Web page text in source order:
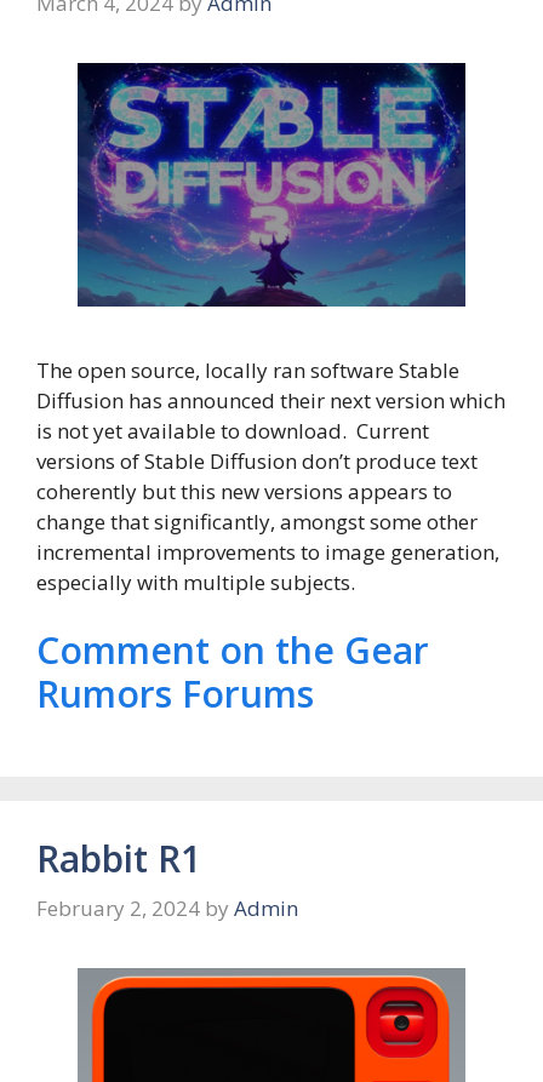
The open source, locally ran software Stable
Diffusion has announced their next version which
is not yet available to download. Current
versions of Stable Diffusion don’t produce text
coherently but this new versions appears to
change that significantly, amongst some other
incremental improvements to image generation,
especially with multiple subjects.
Comment on the Gear
Rumors Forums
Rabbit R1
February 2, 2024 by Admin